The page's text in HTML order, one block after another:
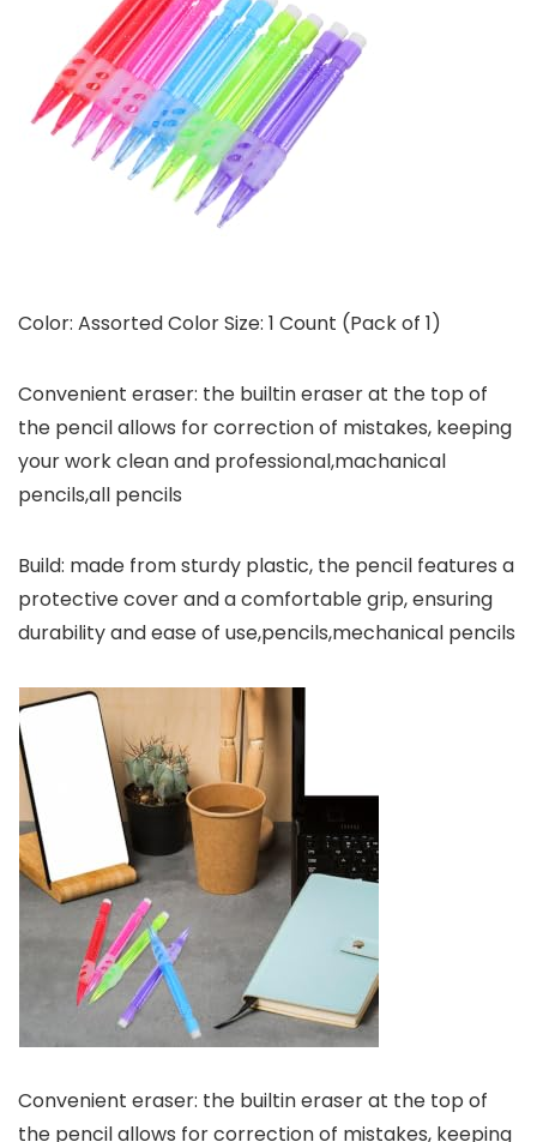
Color: Assorted Color Size: 1 Count (Pack of 1)
Convenient eraser: the builtin eraser at the top of
the pencil allows for correction of mistakes, keeping
your work clean and professional,machanical
pencils,all pencils
Build: made from sturdy plastic, the pencil features a
protective cover and a comfortable grip, ensuring
durability and ease of use,pencils,mechanical pencils
Convenient eraser: the builtin eraser at the top of
the pencil allows for correction of mistakes, keeping